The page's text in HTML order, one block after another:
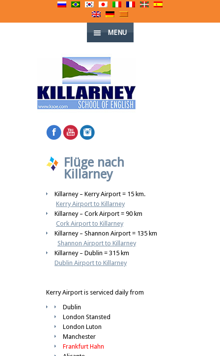
MENU
Flüge nach
Killarney
Killarney – Kerry Airport = 15 km.
Kerry Airport to Killarney
Killarney – Cork Airport = 90 km
Cork Airport to Killarney
Killarney – Shannon Airport = 135 km
Shannon Airport to Killarney
Killarney – Dublin = 315 km
Dublin Airport to Killarney
Kerry Airport is serviced daily from
Dublin
London Stansted
London Luton
Manchester
Frankfurt Hahn